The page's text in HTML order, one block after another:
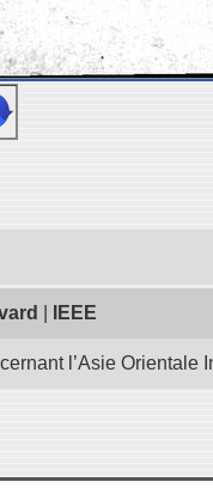
IEEE
l’Asie Orientale